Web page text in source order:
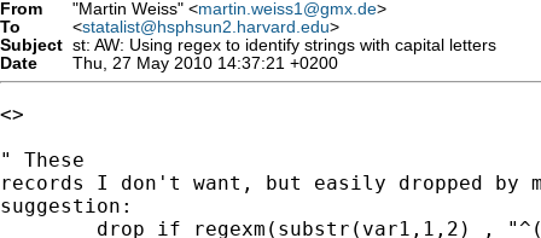
From "Martin Weiss" <martin.weiss1@gmx.de>
To
<statalist@hsphsun2.harvard.edu>
Subject st: AW: Using regex to identify strings with capital letters
Date
Thu, 27 May 2010 14:37:21 +0200
<>
" These
records I don't want, but easily dropped by
suggestion: